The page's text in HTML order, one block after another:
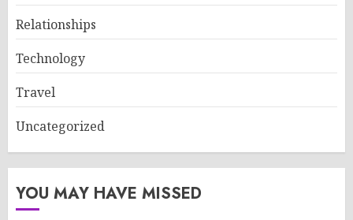
Relationships
Technology
Travel
Uncategorized
YOU MAY HAVE MISSED